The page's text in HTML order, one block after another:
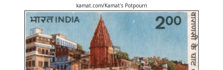
kamat.com/Kamat's Potpourri